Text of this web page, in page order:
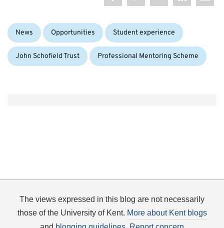
Categories:
News Opportunities Student experience Tags:
John Schofield Trust Professional Mentoring Scheme
The views expressed in this blog are not necessarily
those of the University of Kent. More about Kent blogs